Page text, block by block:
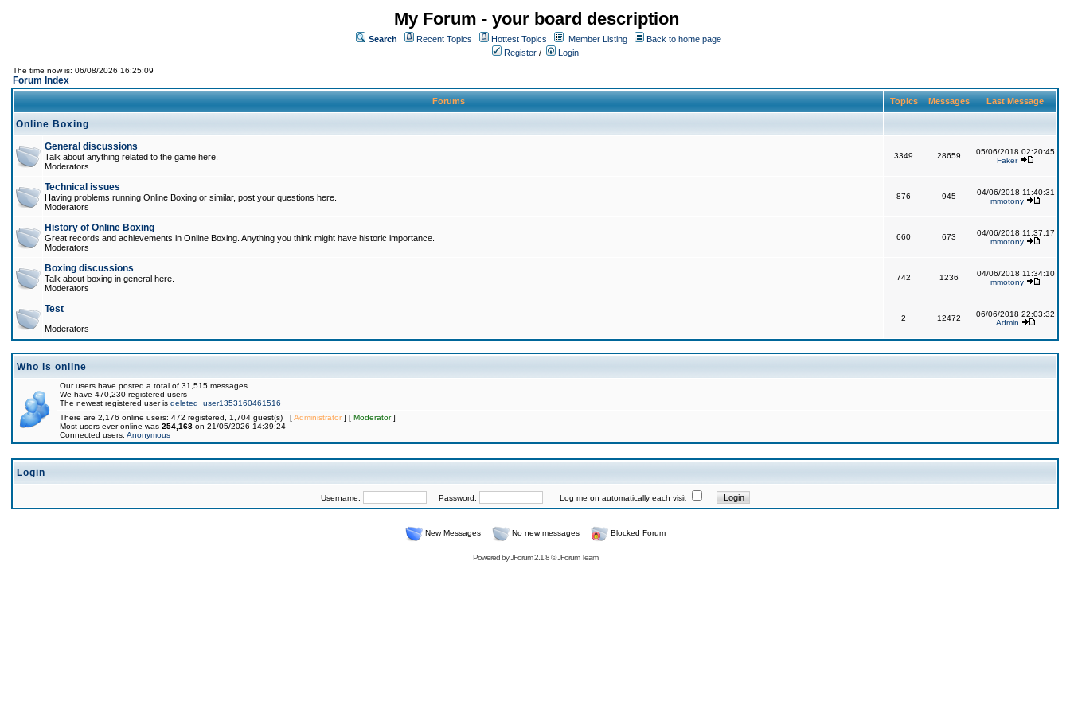
My Forum - your board description
Search Recent Topics Hottest Topics Member Listing
Back to home page
Register / Login
The time now is: 06/08/2026 16:25:09
Forum Index
Forums Topics Messages Last Message
Online Boxing
General discussions
Talk about anything related to the game here.
Moderators
3349 28659
05/06/2018 02:20:45
Faker
Technical issues
Having problems running Online Boxing or similar, post your questions here.
Moderators
876 945
04/06/2018 11:40:31
mmotony
History of Online Boxing
Great records and achievements in Online Boxing. Anything you think might have historic importance.
Moderators
660 673
04/06/2018 11:37:17
mmotony
Boxing discussions
Talk about boxing in general here.
Moderators
742 1236
04/06/2018 11:34:10
mmotony
Test
Moderators
2 12472
06/06/2018 22:03:32
Admin
Who is online
Our users have posted a total of 31,515 messages
We have 470,230 registered users
The newest registered user is deleted_user1353160461516
There are 2,176 online users: 472 registered, 1,704 guest(s) [Administrator] [ Moderator]
Most users ever online was 254,168 on 21/05/2026 14:39:24
Connected users: Anonymous
Login
Username: Password: Log me on automatically each visit
New Messages No new messages Blocked Forum
Powered byJForum 2.1.8©JForum Team